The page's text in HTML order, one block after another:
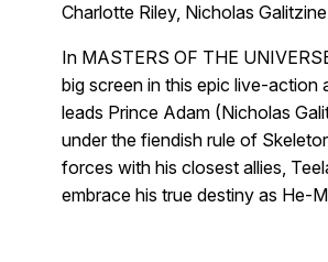
Charlotte Riley, Nicholas
In MASTERS OF THE
big screen in this epic live-
leads Prince Adam (Nicholas
under the fiendish rule of
forces with his closest allies,
embrace his true destiny as He-